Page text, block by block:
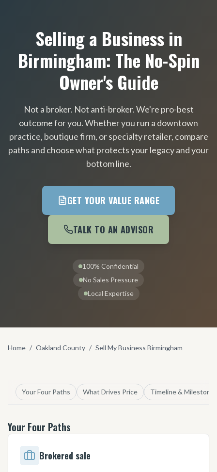
Selling a Business in
Birmingham: The No-Spin
Owner's Guide
Not a broker. Not anti-broker. We're pro-best
outcome for you. Whether you run a downtown
practice, boutique firm, or specialty retailer, compare
paths and choose what protects your legacy and your
bottom line.
GET YOUR VALUE RANGE
TALK TO AN ADVISOR
100% Confidential
No Sales Pressure
Local Expertise
Home / Oakland County / Sell My Business Birmingham
Your Four Paths What Drives Price Timeline &
Your Four Paths
Brokered sale